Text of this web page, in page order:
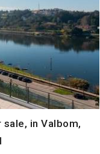
in Valbom,